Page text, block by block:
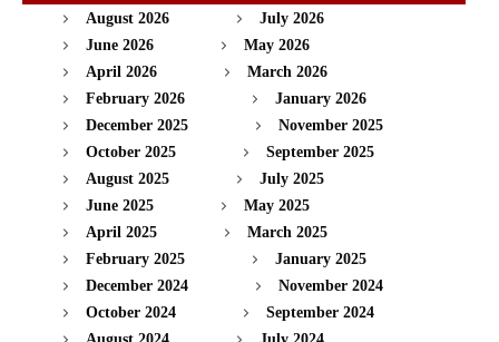
August 2026
July 2026
June 2026
May 2026
April 2026
March 2026
February 2026
January 2026
December 2025
November 2025
October 2025
September 2025
August 2025
July 2025
June 2025
May 2025
April 2025
March 2025
February 2025
January 2025
December 2024
November 2024
October 2024
September 2024